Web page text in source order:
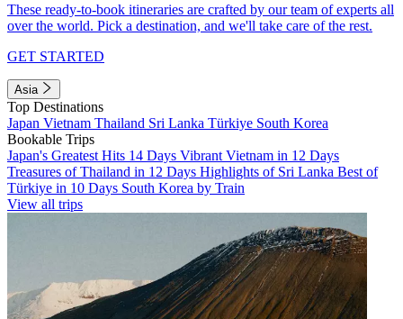
These ready-to-book itineraries are crafted by our team of experts all
over the world. Pick a destination, and we'll take care of the rest.
GET STARTED
Asia
Top Destinations
Japan Vietnam Thailand Sri Lanka Türkiye South Korea
Bookable Trips
Japan's Greatest Hits 14 Days Vibrant Vietnam in 12 Days
Treasures of Thailand in 12 Days Highlights of Sri Lanka Best of
Türkiye in 10 Days South Korea by Train
View all trips